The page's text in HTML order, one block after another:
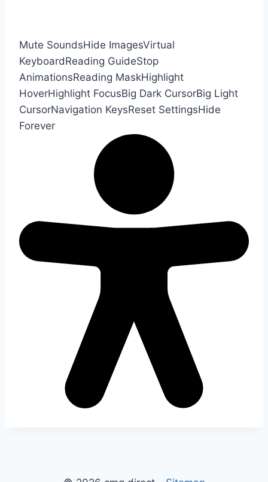
Mute SoundsHide ImagesVirtual
KeyboardReading GuideStop
AnimationsReading MaskHighlight
HoverHighlight FocusBig Dark CursorBig Light
CursorNavigation KeysReset SettingsHide
Forever